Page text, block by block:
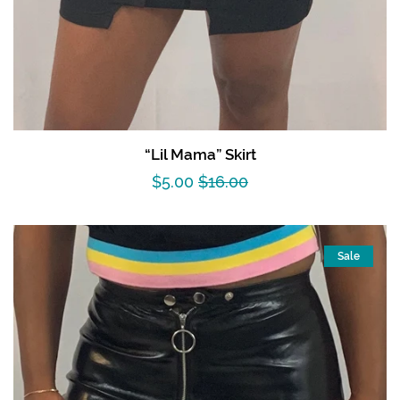
“Lil Mama” Skirt
Sale
$5.00 Regular
$16.00
Sale